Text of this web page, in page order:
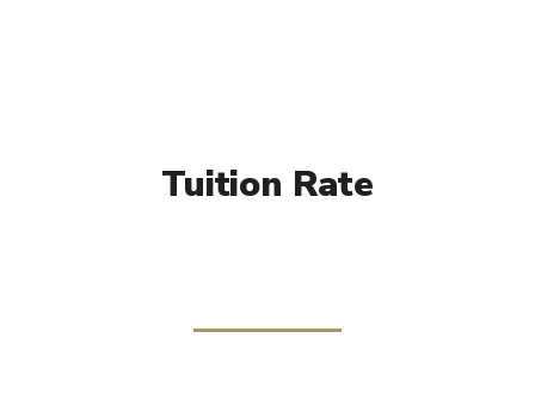
Tuition Rate